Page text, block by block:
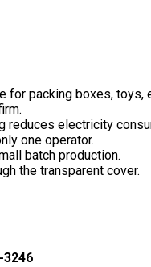
for packing boxes,
reduces electricity
one operator.
batch production.
the transparent cover.
3246